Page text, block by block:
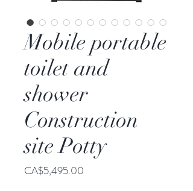
Mobile portable
toilet and
shower
Construction
site Potty
CA$5,495.00